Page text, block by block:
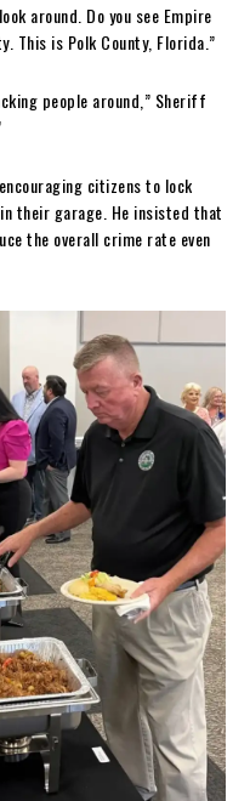
around. Do you see Empire
This is Polk County, Florida.”
people around,” Sheriff
citizens to lock
their garage. He insisted that
the overall crime rate even